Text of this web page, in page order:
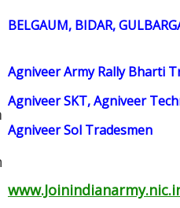
BELGAUM, BIDAR,
Agniveer Army Rally Bharti
Agniveer SKT, Agniveer
Agniveer Sol Tradesmen